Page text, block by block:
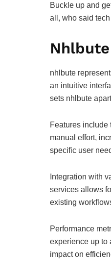
Buckle up and
all, who said
Nhlbute
nhlbute
an intuitive
sets nhlbute
Features
manual effort,
specific user
Integration with
services allows
existing
Performance
experience up to
impact on